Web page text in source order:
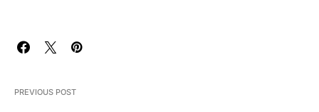
PREVIOUS POST